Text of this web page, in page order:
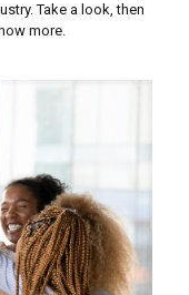
Take a look, then
more.